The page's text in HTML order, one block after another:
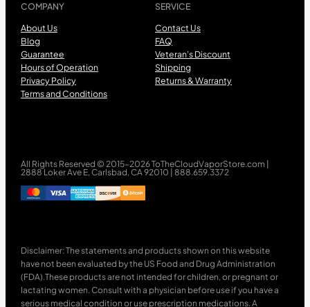
COMPANY
About Us
Blog
Guarantee
Hours of Operation
Privacy Policy
Terms and Conditions
SERVICE
Contact Us
FAQ
Veteran’s Discount
Shipping
Returns & Warranty
All Rights Reserved © 2015-2026 ToTheCloudVaporStore.com |
2888 Loker Ave E, Carlsbad, CA 92010 | 888.659.3372
Disclaimer: The statements and products shown on this website
have not been evaluated by the US Food and Drug Administration
(FDA).These products are not intended for children, or pregnant or
lactating women. Consult with a physician before use if you have a
serious medical condition or use prescription medications. A